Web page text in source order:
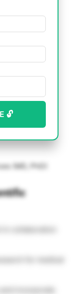
🔓
(MD, PhD)
incorporate